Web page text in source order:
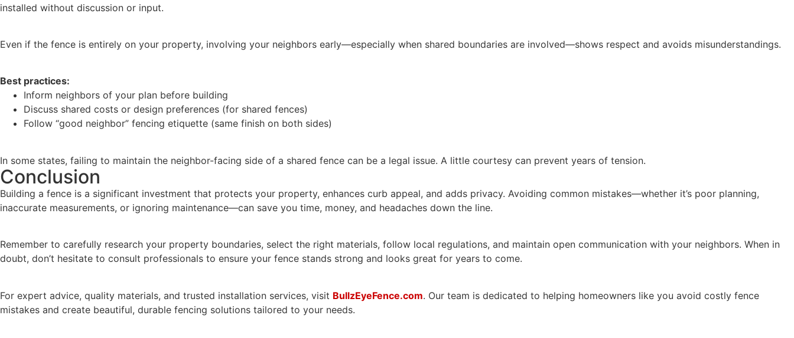
installed without discussion or input.
Even if the fence is entirely on your property, involving your neighbors early—especially when shared boundaries are involved—shows respect and avoids misunderstandings.
Best practices:
Inform neighbors of your plan before building
Discuss shared costs or design preferences (for shared fences)
Follow “good neighbor” fencing etiquette (same finish on both sides)
In some states, failing to maintain the neighbor-facing side of a shared fence can be a legal issue. A little courtesy can prevent years of tension.
Conclusion
Building a fence is a significant investment that protects your property, enhances curb appeal, and adds privacy. Avoiding common mistakes—whether it’s poor planning,
inaccurate measurements, or ignoring maintenance—can save you time, money, and headaches down the line.
Remember to carefully research your property boundaries, select the right materials, follow local regulations, and maintain open communication with your neighbors. When in
doubt, don’t hesitate to consult professionals to ensure your fence stands strong and looks great for years to come.
For expert advice, quality materials, and trusted installation services, visit BullzEyeFence.com. Our team is dedicated to helping homeowners like you avoid costly fence
mistakes and create beautiful, durable fencing solutions tailored to your needs.